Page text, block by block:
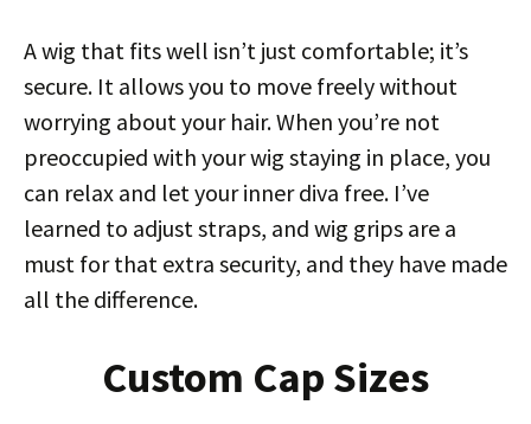
A wig that fits well isn’t just comfortable; it’s
secure. It allows you to move freely without
worrying about your hair. When you’re not
preoccupied with your wig staying in place, you
can relax and let your inner diva free. I’ve
learned to adjust straps, and wig grips are a
must for that extra security, and they have made
all the difference.
Custom Cap Sizes